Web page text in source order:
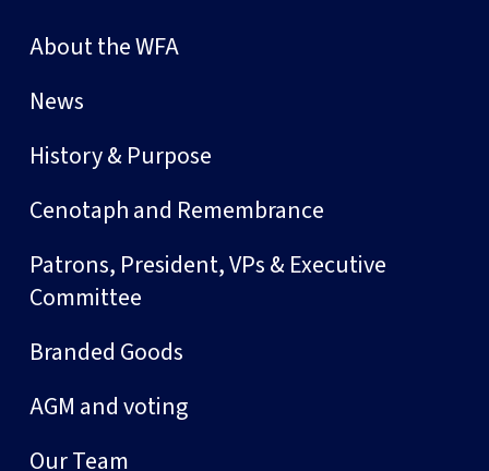
About the WFA
News
History & Purpose
Cenotaph and Remembrance
Patrons, President, VPs & Executive
Committee
Branded Goods
AGM and voting
Our Team